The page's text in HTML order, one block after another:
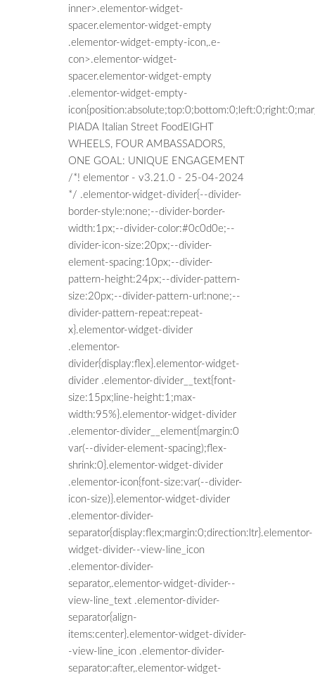
inner>.elementor-widget-
spacer.elementor-widget-empty
.elementor-widget-empty-icon,.e-
con>.elementor-widget-
spacer.elementor-widget-empty
.elementor-widget-empty-
PIADA Italian Street FoodEIGHT
WHEELS, FOUR AMBASSADORS,
ONE GOAL: UNIQUE ENGAGEMENT
/*! elementor - v3.21.0 - 25-04-2024
*/ .elementor-widget-divider{--divider-
border-style:none;--divider-border-
width:1px;--divider-color:#0c0d0e;--
divider-icon-size:20px;--divider-
element-spacing:10px;--divider-
pattern-height:24px;--divider-pattern-
size:20px;--divider-pattern-url:none;--
divider-pattern-repeat:repeat-
x}.elementor-widget-divider
.elementor-
divider{display:flex}.elementor-widget-
divider .elementor-divider__text{font-
size:15px;line-height:1;max-
width:95%}.elementor-widget-divider
.elementor-divider__element{margin:0
var(--divider-element-spacing);flex-
shrink:0}.elementor-widget-divider
.elementor-icon{font-size:var(--divider-
icon-size)}.elementor-widget-divider
.elementor-divider-
separator{display:flex;margin:0;direction:ltr}.elementor-
widget-divider--view-line_icon
.elementor-divider-
separator,.elementor-widget-divider--
view-line_text .elementor-divider-
separator{align-
items:center}.elementor-widget-divider-
-view-line_icon .elementor-divider-
separator:after,.elementor-widget-